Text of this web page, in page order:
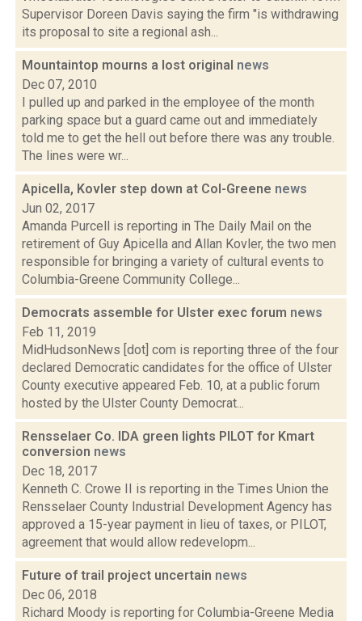
Supervisor Doreen Davis saying the firm "is withdrawing
its proposal to site a regional ash...
Mountaintop mourns a lost original news
Dec 07, 2010
I pulled up and parked in the employee of the month
parking space but a guard came out and immediately
told me to get the hell out before there was any trouble.
The lines were wr...
Apicella, Kovler step down at Col-Greene news
Jun 02, 2017
Amanda Purcell is reporting in The Daily Mail on the
retirement of Guy Apicella and Allan Kovler, the two men
responsible for bringing a variety of cultural events to
Columbia-Greene Community College...
Democrats assemble for Ulster exec forum news
Feb 11, 2019
MidHudsonNews [dot] com is reporting three of the four
declared Democratic candidates for the office of Ulster
County executive appeared Feb. 10, at a public forum
hosted by the Ulster County Democrat...
Rensselaer Co. IDA green lights PILOT for Kmart
conversion news
Dec 18, 2017
Kenneth C. Crowe II is reporting in the Times Union the
Rensselaer County Industrial Development Agency has
approved a 15-year payment in lieu of taxes, or PILOT,
agreement that would allow redevelopm...
Future of trail project uncertain news
Dec 06, 2018
Richard Moody is reporting for Columbia-Greene Media